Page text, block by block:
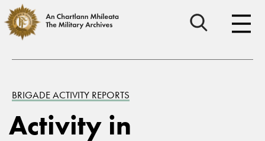
BRIGADE ACTIVITY REPORTS
Activity in